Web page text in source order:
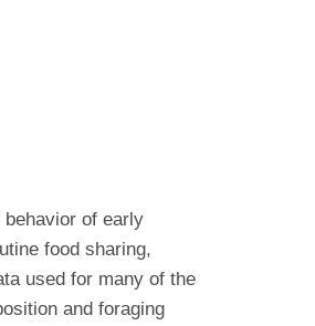
of early
food sharing,
used for many of the
and foraging